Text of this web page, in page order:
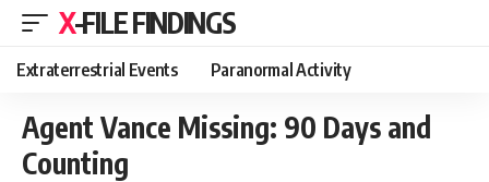
X-FILE FINDINGS
Extraterrestrial Events Paranormal Activity
Agent Vance Missing: 90 Days and
Counting